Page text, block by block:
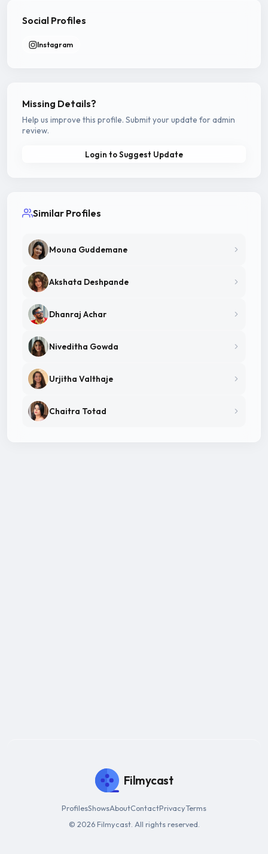
Social Profiles
Instagram
Missing Details?
Help us improve this profile. Submit your update for admin
review.
Login to Suggest Update
Similar Profiles
Mouna Guddemane
Akshata Deshpande
Dhanraj Achar
Niveditha Gowda
Urjitha Valthaje
Chaitra Totad
Filmycast
ProfilesShowsAboutContactPrivacyTerms
© 2026 Filmycast. All rights reserved.